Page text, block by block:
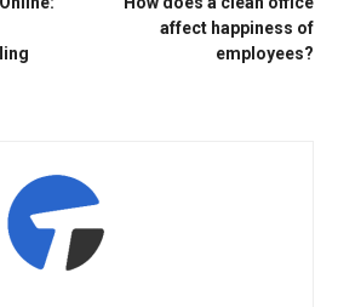
affect happiness of
employees?